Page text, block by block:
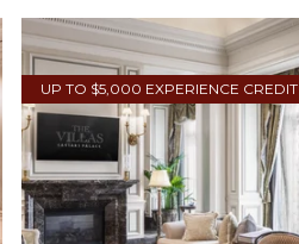
UP TO $5,000 EXPERIENCE CREDIT